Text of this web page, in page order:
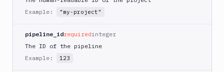
CLI
AWS
AWS
Example:
"my-project"
pipeline_idrequiredinteger
The ID of the pipeline
Example:
123